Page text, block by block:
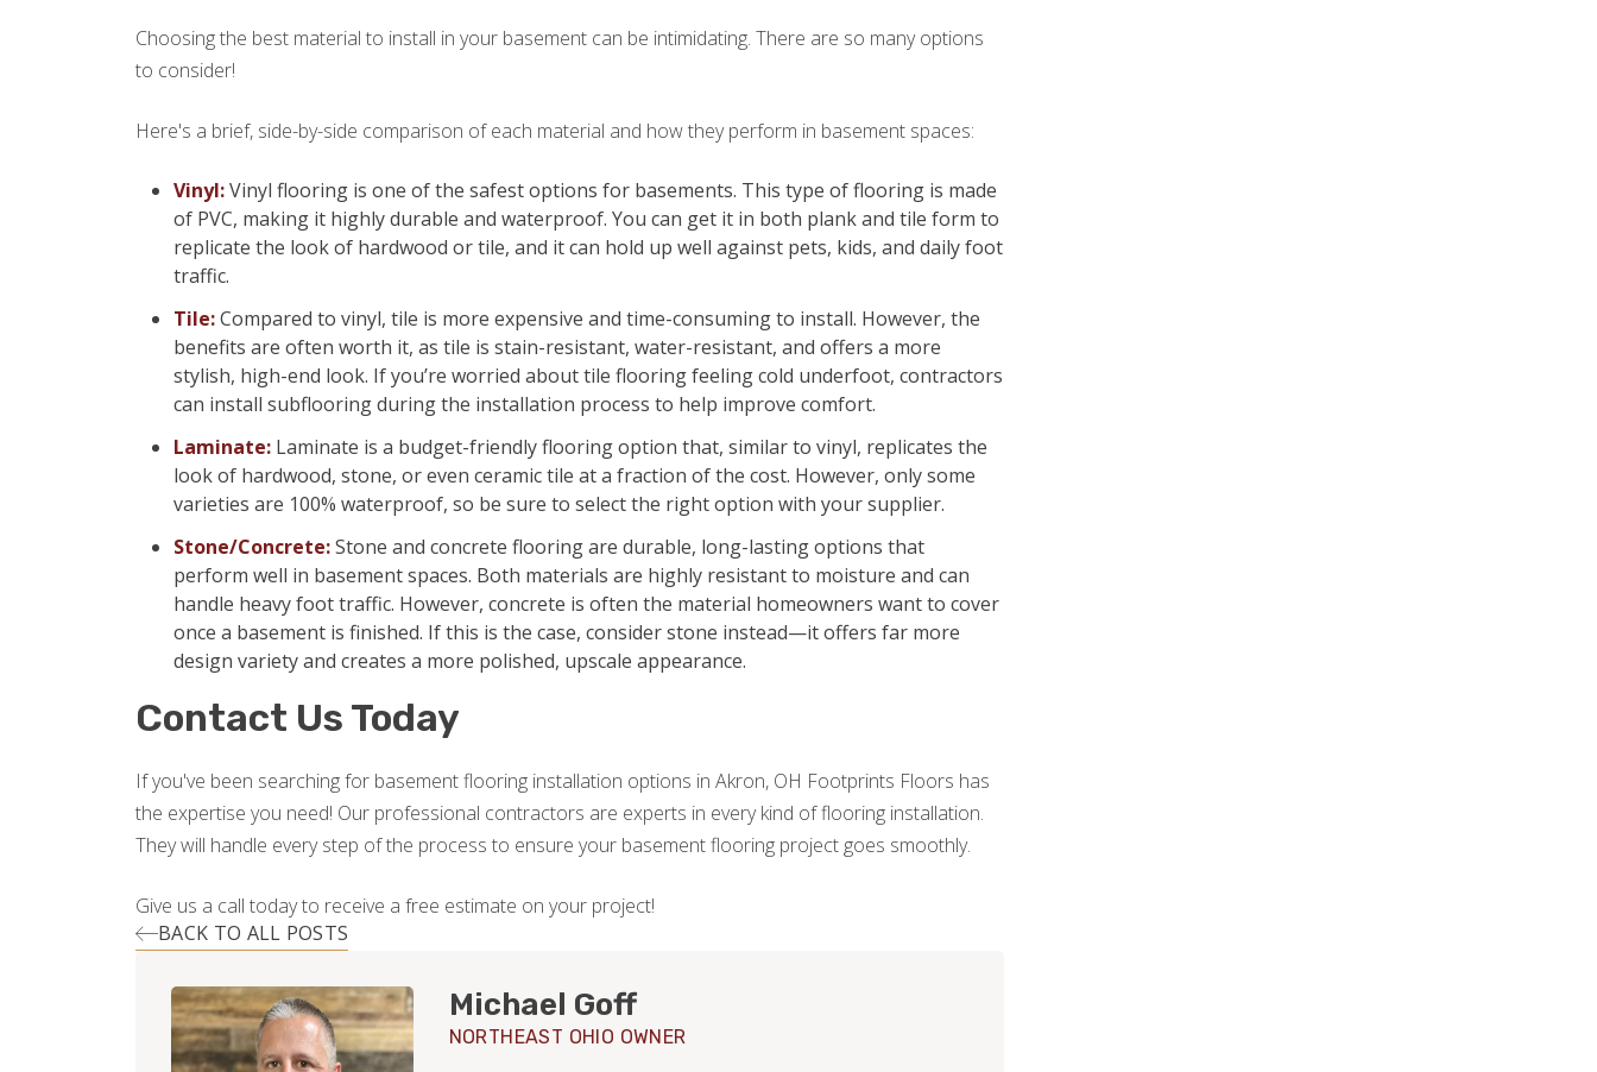
Choosing the best material to install in your basement can be intimidating. There are so many options
to consider!
Here's a brief, side-by-side comparison of each material and how they perform in basement spaces:
Vinyl:Vinyl flooring is one of the safest options for basements. This type of flooring is made
of PVC, making it highly durable and waterproof. You can get it in both plank and tile form to
replicate the look of hardwood or tile, and it can hold up well against pets, kids, and daily foot
traffic.
Tile:Compared to vinyl, tile is more expensive and time-consuming to install. However, the
benefits are often worth it, as tile is stain-resistant, water-resistant, and offers a more
stylish, high-end look. If you’re worried about tile flooring feeling cold underfoot, contractors
can install subflooring during the installation process to help improve comfort.
Laminate: Laminate is a budget-friendly flooring option that, similar to vinyl, replicates the
look of hardwood, stone, or even ceramic tile at a fraction of the cost. However, only some
varieties are 100% waterproof, so be sure to select the right option with your supplier.
Stone/Concrete:Stone and concrete flooring are durable, long-lasting options that
perform well in basement spaces. Both materials are highly resistant to moisture and can
handle heavy foot traffic. However, concrete is often the material homeowners want to cover
once a basement is finished. If this is the case, consider stone instead—it offers far more
design variety and creates a more polished, upscale appearance.
Contact Us Today
If you've been searching for basement flooring installation options in Akron, OH Footprints Floors has
the expertise you need! Our professional contractors are experts in every kind of flooring installation.
They will handle every step of the process to ensure your basement flooring project goes smoothly.
Give us a call today to receive a free estimate on your project!
BACK TO ALL POSTS
Michael Goff
NORTHEAST OHIO OWNER